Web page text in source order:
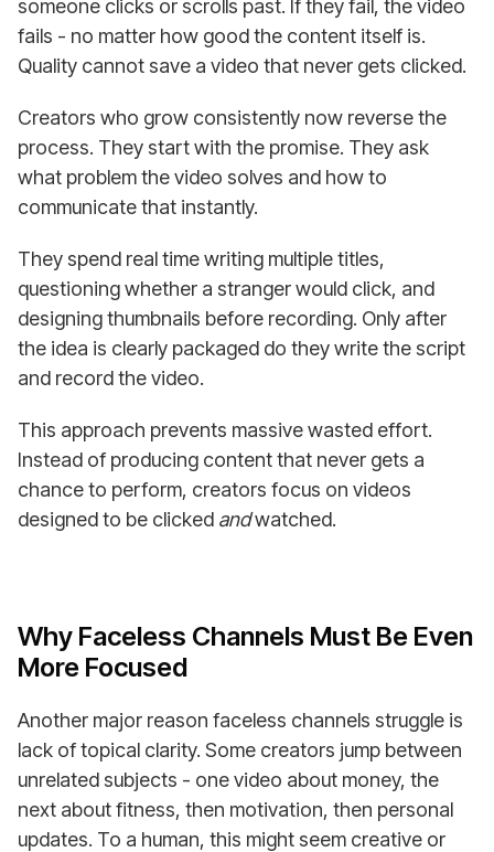
someone clicks or scrolls past. If they fail, the video
fails - no matter how good the content itself is.
Quality cannot save a video that never gets clicked.
Creators who grow consistently now reverse the
process. They start with the promise. They ask
what problem the video solves and how to
communicate that instantly.
They spend real time writing multiple titles,
questioning whether a stranger would click, and
designing thumbnails before recording. Only after
the idea is clearly packaged do they write the script
and record the video.
This approach prevents massive wasted effort.
Instead of producing content that never gets a
chance to perform, creators focus on videos
designed to be clicked andwatched.
Why Faceless Channels Must Be Even
More Focused
Another major reason faceless channels struggle is
lack of topical clarity. Some creators jump between
unrelated subjects - one video about money, the
next about fitness, then motivation, then personal
updates. To a human, this might seem creative or